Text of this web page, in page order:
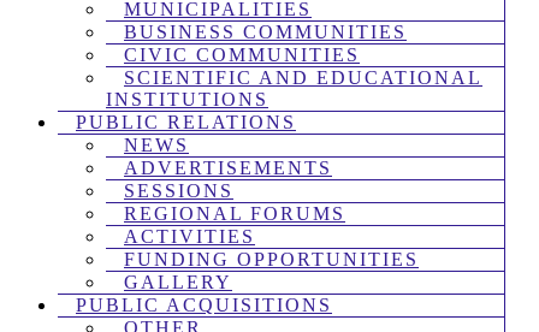
MUNICIPALITIES
BUSINESS COMMUNITIES
CIVIC COMMUNITIES
SCIENTIFIC AND EDUCATIONAL
INSTITUTIONS
PUBLIC RELATIONS
NEWS
ADVERTISEMENTS
SESSIONS
REGIONAL FORUMS
ACTIVITIES
FUNDING OPPORTUNITIES
GALLERY
PUBLIC ACQUISITIONS
OTHER